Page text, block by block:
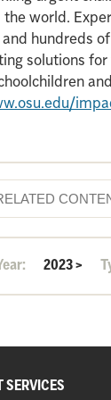
world.
hundreds
solutions
2023>